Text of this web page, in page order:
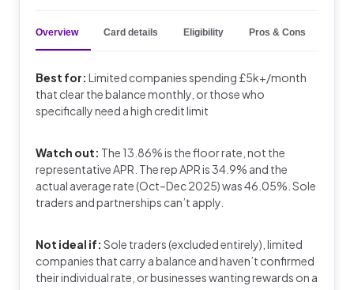
Overview Card details Eligibility Pros & Cons
Best for: Limited companies spending £5k+/month
that clear the balance monthly, or those who
specifically need a high credit limit
Watch out: The 13.86% is the floor rate, not the
representative APR. The rep APR is 34.9% and the
actual average rate (Oct–Dec 2025) was 46.05%. Sole
traders and partnerships can’t apply.
Not ideal if: Sole traders (excluded entirely), limited
companies that carry a balance and haven’t confirmed
their individual rate, or businesses wanting rewards on a